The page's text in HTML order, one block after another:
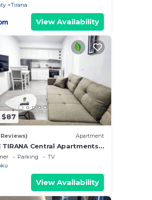
Tirana
View Availability
$87
Apartment
TIRANA Central Apartments
Parking
TV
View Availability